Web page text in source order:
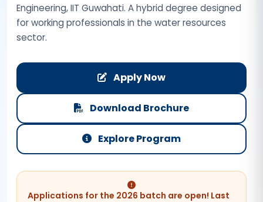
Engineering, IIT Guwahati. A hybrid degree designed
for working professionals in the water resources
sector.
Apply Now
Download Brochure
Explore Program
Applications for the 2026 batch are open! Last